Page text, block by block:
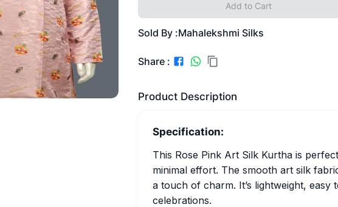
Add to Cart
Sold By :Mahalekshmi Silks
Share :
Product Description
Specification:
This Rose Pink Art Silk Kurtha is
minimal effort. The smooth art silk
a touch of charm. It’s lightweight,
celebrations.